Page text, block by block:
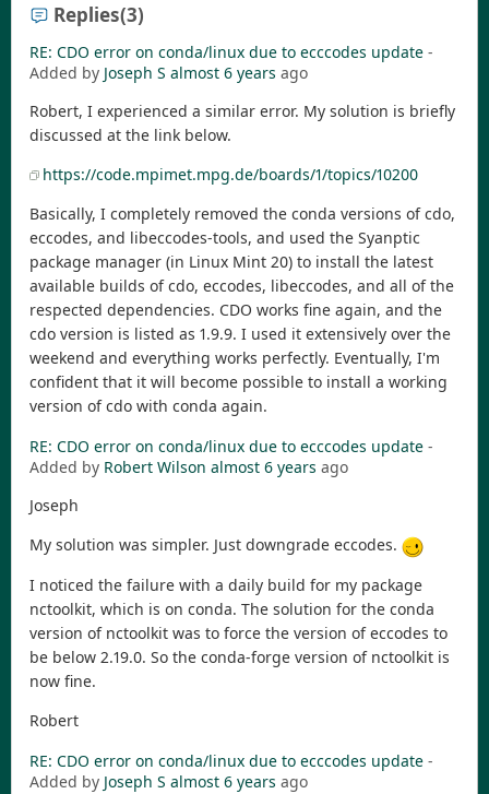
Replies(3)
RE: CDO error on conda/linux due to ecccodes update -
Added by Joseph S almost 6 years ago
Robert, I experienced a similar error. My solution is briefly
discussed at the link below.
https://code.mpimet.mpg.de/boards/1/topics/10200
Basically, I completely removed the conda versions of cdo,
eccodes, and libeccodes-tools, and used the Syanptic
package manager (in Linux Mint 20) to install the latest
available builds of cdo, eccodes, libeccodes, and all of the
respected dependencies. CDO works fine again, and the
cdo version is listed as 1.9.9. I used it extensively over the
weekend and everything works perfectly. Eventually, I'm
confident that it will become possible to install a working
version of cdo with conda again.
RE: CDO error on conda/linux due to ecccodes update -
Added by Robert Wilson almost 6 years ago
Joseph
My solution was simpler. Just downgrade eccodes.
I noticed the failure with a daily build for my package
nctoolkit, which is on conda. The solution for the conda
version of nctoolkit was to force the version of eccodes to
be below 2.19.0. So the conda-forge version of nctoolkit is
now fine.
Robert
RE: CDO error on conda/linux due to ecccodes update -
Added by Joseph S almost 6 years ago